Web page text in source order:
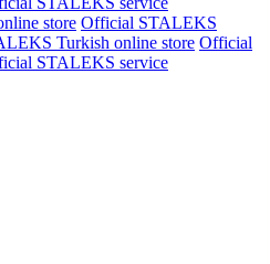
store Official STALEKS
Turkish online store Official
STALEKS service